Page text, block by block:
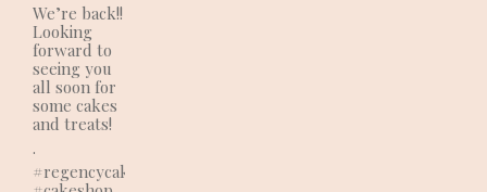
We’re back!!
Looking
forward to
seeing you
all soon for
some cakes
and treats!
.
#regencycakes